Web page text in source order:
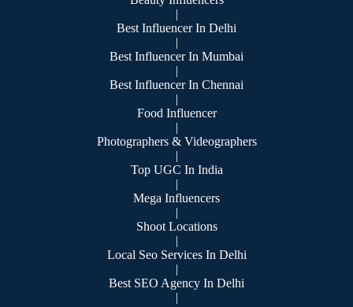
|
Best Influencer In Delhi
|
Best Influencer In Mumbai
|
Best Influencer In Chennai
|
Food Influencer
|
Photographers & Videographers
|
Top UGC In India
|
Mega Influencers
|
Shoot Locations
|
Local Seo Services In Delhi
|
Best SEO Agency In Delhi
|